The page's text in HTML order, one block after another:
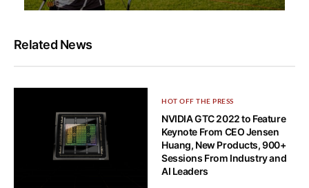
Related News
HOT OFF THE PRESS
NVIDIA GTC 2022 to Feature
Keynote From CEO Jensen
Huang, New Products, 900+
Sessions From Industry and
AI Leaders